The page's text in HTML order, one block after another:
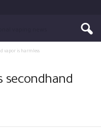
vapor is harmless